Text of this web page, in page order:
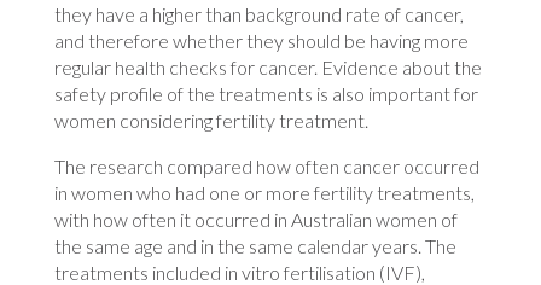
they have a higher than background rate of cancer,
and therefore whether they should be having more
regular health checks for cancer. Evidence about the
safety profile of the treatments is also important for
women considering fertility treatment.
The research compared how often cancer occurred
in women who had one or more fertility treatments,
with how often it occurred in Australian women of
the same age and in the same calendar years. The
treatments included in vitro fertilisation (IVF),